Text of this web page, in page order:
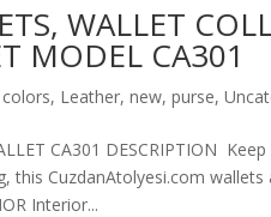
WALLET
MODEL CA301
colors, Leather,new,purse,
CA301 DESCRIPTION
this CuzdanAtolyesi.com
Interior...